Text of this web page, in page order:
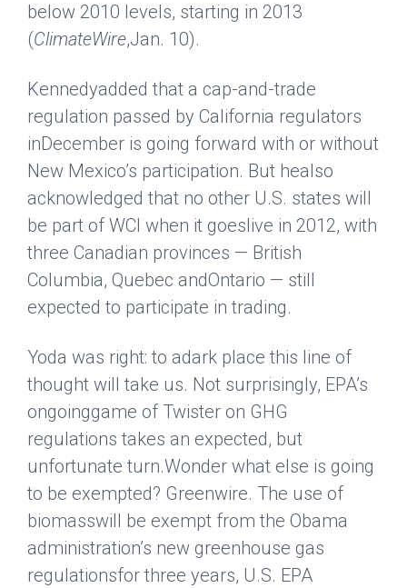
below 2010 levels, starting in 2013
(ClimateWire,Jan. 10).
Kennedyadded that a cap-and-trade
regulation passed by California regulators
inDecember is going forward with or without
New Mexico’s participation. But healso
acknowledged that no other U.S. states will
be part of WCI when it goeslive in 2012, with
three Canadian provinces — British
Columbia, Quebec andOntario — still
expected to participate in trading.
Yoda was right: to adark place this line of
thought will take us. Not surprisingly, EPA’s
ongoinggame of Twister on GHG
regulations takes an expected, but
unfortunate turn.Wonder what else is going
to be exempted? Greenwire. The use of
biomasswill be exempt from the Obama
administration’s new greenhouse gas
regulationsfor three years, U.S. EPA